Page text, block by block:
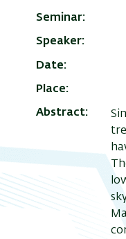
Seminar
Speaker
Date
Place
Abstract